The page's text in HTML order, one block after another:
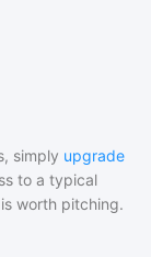
simply upgrade
to a typical
worth pitching.